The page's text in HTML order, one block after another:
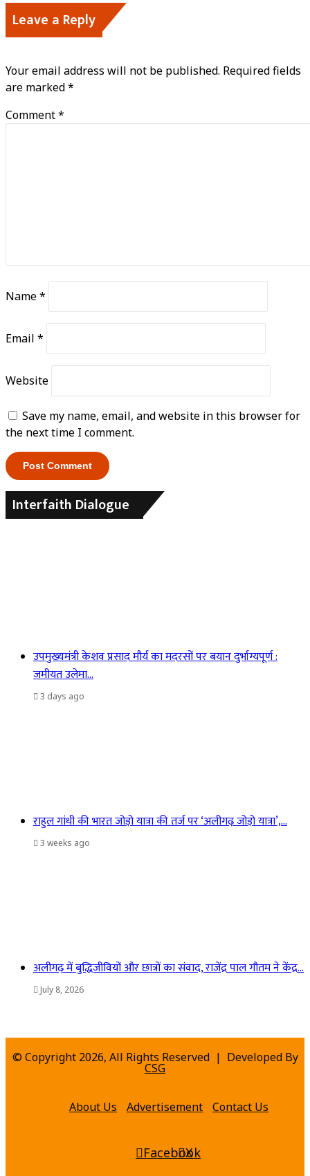
Leave a Reply
Your email address will not be published. Required fields
are marked*
Comment*
Name*
Email *
Website
Save my name, email, and website in this browser for
the next time I comment.
Interfaith Dialogue
उपमुख्यमंत्री केशव प्रसाद मौर्य का मदरसों पर बयान दुर्भाग्यपूर्ण :
जमीयत उलेमा…
3 days ago
राहुल गांधी की भारत जोड़ो यात्रा की तर्ज पर ‘अलीगढ़ जोड़ो यात्रा’,…
3 weeks ago
अलीगढ़ में बुद्धिजीवियों और छात्रों का संवाद, राजेंद्र पाल गौतम ने केंद्र…
July 8, 2026
© Copyright 2026, All Rights Reserved | Developed By
CSG
About Us Advertisement Contact Us
Facebook
X